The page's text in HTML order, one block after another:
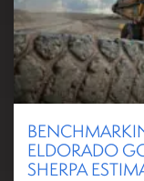
ELDORADO
SHERPA